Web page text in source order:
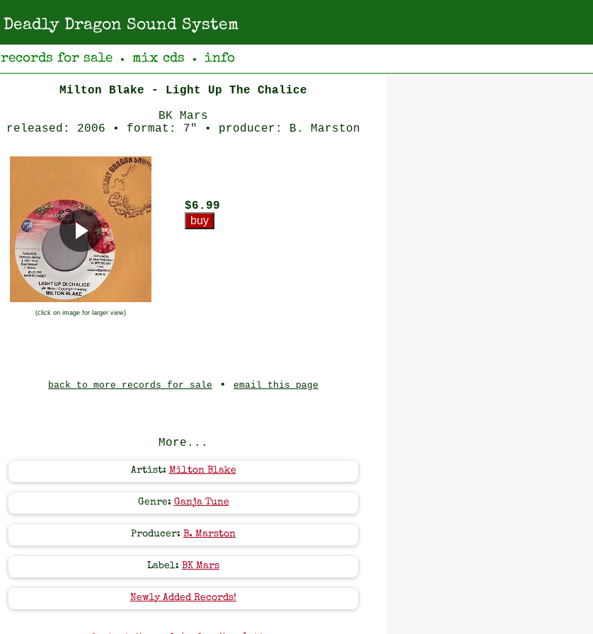
Deadly Dragon Sound System
records for sale ● mix cds ● info
Milton Blake - Light Up The Chalice
BK Mars
released: 2006 • format: 7" • producer: B. Marston
(click on image for larger view)
$6.99
back to more records for sale • email this page
More...
Artist: Milton Blake
Genre: Ganja Tune
Producer: B. Marston
Label: BK Mars
Newly Added Records!